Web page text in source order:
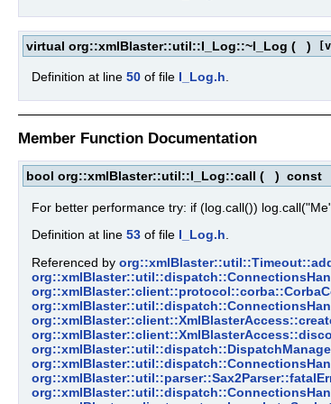
virtual org::xmlBlaster::util::I_Log::~I_Log ( )
Definition at line 50 of file I_Log.h
Member Function Documentation
bool org::xmlBlaster::util::I_Log::call ( ) const
For better performance try: if (log.call())
Definition at line 53 of file I_Log.h
Referenced by